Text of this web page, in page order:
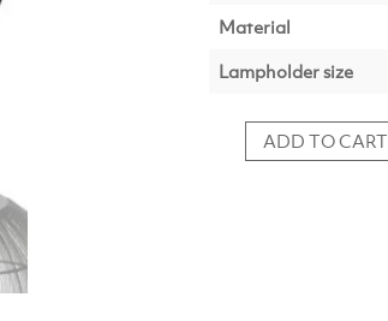
Material
Lampholder size
Hanging
ADD TO CART